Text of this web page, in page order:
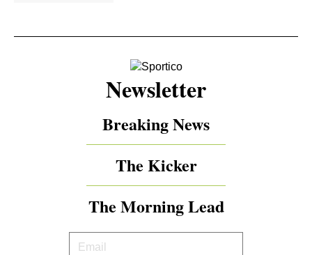
Newsletter
Breaking News
The Kicker
The Morning Lead
Your
Email